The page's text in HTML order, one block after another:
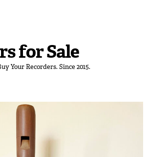
for Sale
Your Recorders. Since 2015.